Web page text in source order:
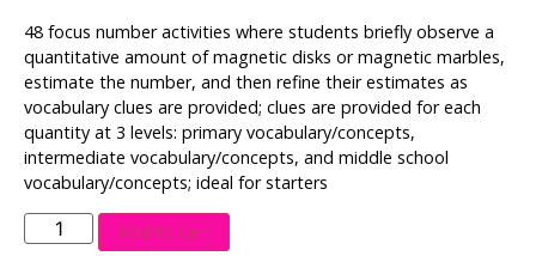
48 focus number activities where students briefly observe a
quantitative amount of magnetic disks or magnetic marbles,
estimate the number, and then refine their estimates as
vocabulary clues are provided; clues are provided for each
quantity at 3 levels: primary vocabulary/concepts,
intermediate vocabulary/concepts, and middle school
vocabulary/concepts; ideal for starters
Add to cart